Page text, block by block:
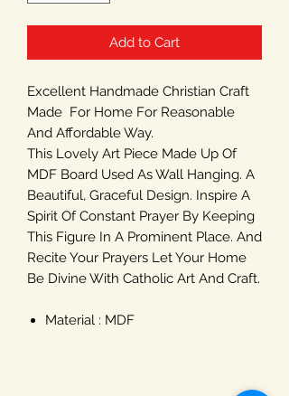
Add to Cart
Excellent Handmade Christian Craft
Made For Home For Reasonable
And Affordable Way.
This Lovely Art Piece Made Up Of
MDF Board Used As Wall Hanging. A
Beautiful, Graceful Design. Inspire A
Spirit Of Constant Prayer By Keeping
This Figure In A Prominent Place. And
Recite Your Prayers Let Your Home
Be Divine With Catholic Art And Craft.
Material : MDF